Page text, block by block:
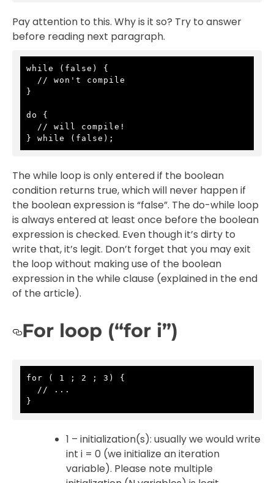
Pay attention to this. Why is it so? Try to answer
before reading next paragraph.
while (false) {
}
do {
} while (false);
The while loop is only entered if the boolean
condition returns true, which will never happen if
the boolean expression is “false”. The do-while loop
is always entered at least once before the boolean
expression is checked. Even though it’s dirty to
write that, it’s legit. Don’t forget that you may exit
the loop without making use of the boolean
expression in the while clause (explained in the end
of the article).
For loop (“for i”)
for ( 1 ; 2 ; 3) {
}
1 – initialization(s): usually we would write
int i = 0 (we initialize an iteration
variable). Please note multiple